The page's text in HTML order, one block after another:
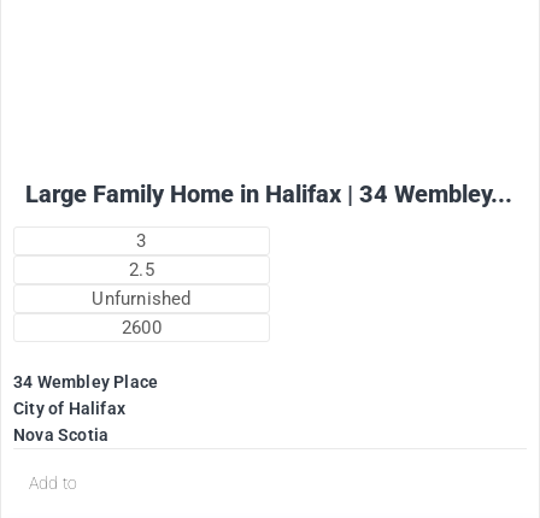
Large Family Home in Halifax | 34 Wembley...
3
2.5
Unfurnished
2600
34 Wembley Place
City of Halifax
Nova Scotia
Add to